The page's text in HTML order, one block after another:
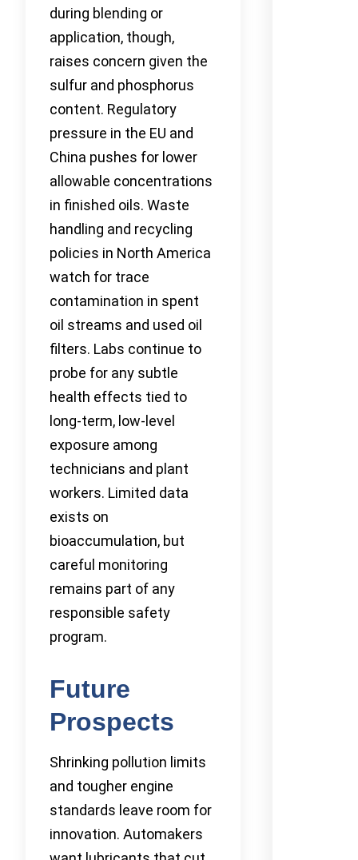
during blending or
application, though,
raises concern given the
sulfur and phosphorus
content. Regulatory
pressure in the EU and
China pushes for lower
allowable concentrations
in finished oils. Waste
handling and recycling
policies in North America
watch for trace
contamination in spent
oil streams and used oil
filters. Labs continue to
probe for any subtle
health effects tied to
long-term, low-level
exposure among
technicians and plant
workers. Limited data
exists on
bioaccumulation, but
careful monitoring
remains part of any
responsible safety
program.
Future
Prospects
Shrinking pollution limits
and tougher engine
standards leave room for
innovation. Automakers